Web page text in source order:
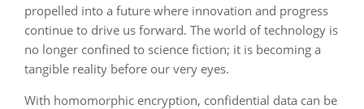
propelled into a future where innovation and progress
continue to drive us forward. The world of technology is
no longer confined to science fiction; it is becoming a
tangible reality before our very eyes.
With homomorphic encryption, confidential data can be